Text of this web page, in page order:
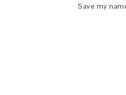
Save my